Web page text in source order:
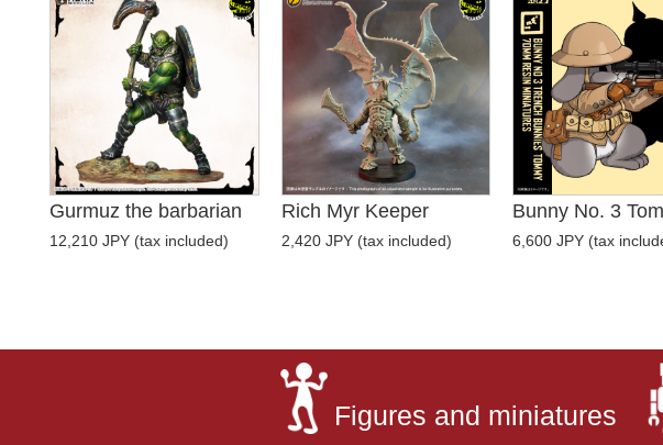
Gurmuz the barbarian
12,210 JPY (tax included)
Rich Myr Keeper
2,420 JPY (tax included)
Bunny No. 3
6,600 JPY (tax
Figures and miniatures